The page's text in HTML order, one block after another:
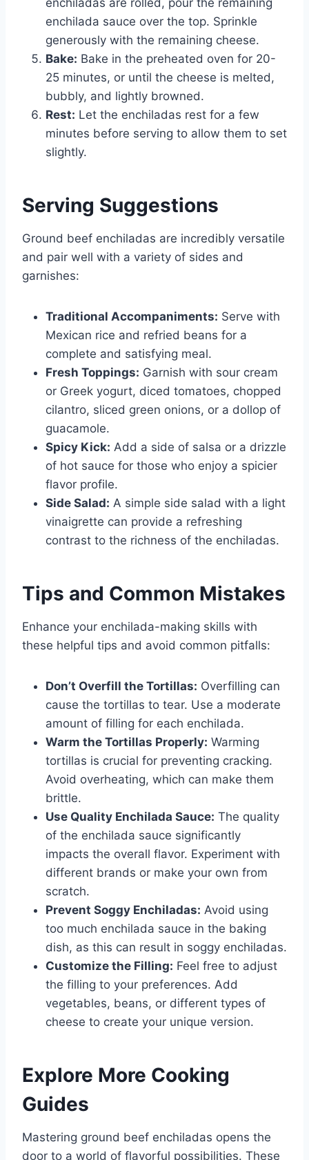
enchiladas are rolled, pour the remaining
enchilada sauce over the top. Sprinkle
generously with the remaining cheese.
Bake: Bake in the preheated oven for 20-
25 minutes, or until the cheese is melted,
bubbly, and lightly browned.
Rest: Let the enchiladas rest for a few
minutes before serving to allow them to set
slightly.
Serving Suggestions
Ground beef enchiladas are incredibly versatile
and pair well with a variety of sides and
garnishes:
Traditional Accompaniments: Serve with
Mexican rice and refried beans for a
complete and satisfying meal.
Fresh Toppings: Garnish with sour cream
or Greek yogurt, diced tomatoes, chopped
cilantro, sliced green onions, or a dollop of
guacamole.
Spicy Kick: Add a side of salsa or a drizzle
of hot sauce for those who enjoy a spicier
flavor profile.
Side Salad: A simple side salad with a light
vinaigrette can provide a refreshing
contrast to the richness of the enchiladas.
Tips and Common Mistakes
Enhance your enchilada-making skills with
these helpful tips and avoid common pitfalls:
Don’t Overfill the Tortillas: Overfilling can
cause the tortillas to tear. Use a moderate
amount of filling for each enchilada.
Warm the Tortillas Properly: Warming
tortillas is crucial for preventing cracking.
Avoid overheating, which can make them
brittle.
Use Quality Enchilada Sauce: The quality
of the enchilada sauce significantly
impacts the overall flavor. Experiment with
different brands or make your own from
scratch.
Prevent Soggy Enchiladas: Avoid using
too much enchilada sauce in the baking
dish, as this can result in soggy enchiladas.
Customize the Filling: Feel free to adjust
the filling to your preferences. Add
vegetables, beans, or different types of
cheese to create your unique version.
Explore More Cooking
Guides
Mastering ground beef enchiladas opens the
door to a world of flavorful possibilities. These